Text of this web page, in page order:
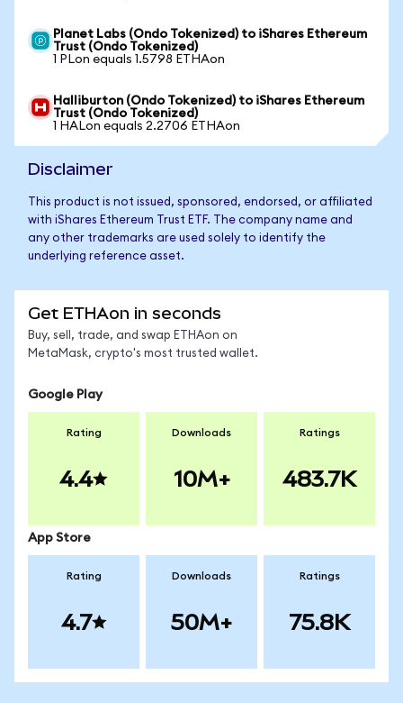
Planet Labs (Ondo Tokenized) to iShares Ethereum
Trust (Ondo Tokenized)
1 PLon equals 1.5798 ETHAon
Halliburton (Ondo Tokenized) to iShares Ethereum
Trust (Ondo Tokenized)
1 HALon equals 2.2706 ETHAon
Disclaimer
This product is not issued, sponsored, endorsed, or affiliated
with iShares Ethereum Trust ETF. The company name and
any other trademarks are used solely to identify the
underlying reference asset.
Get ETHAon in seconds
Buy, sell, trade, and swap ETHAon on
MetaMask, crypto's most trusted wallet.
Google Play
Rating
4.4
Downloads
10M+
Ratings
483.7K
App Store
Rating
4.7
Downloads
50M+
Ratings
75.8K